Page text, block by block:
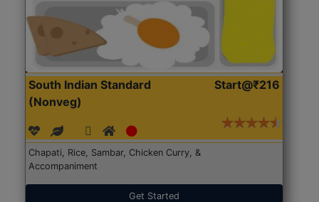
South Indian Standard
(Nonveg)
Start@₹216
Chapati, Rice, Sambar, Chicken Curry, &
Accompaniment
Get Started